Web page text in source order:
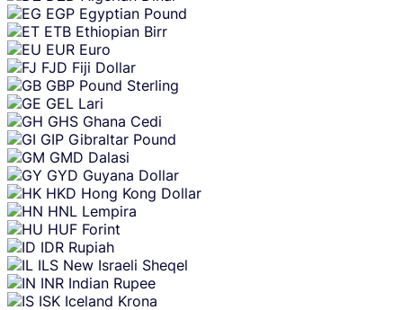
EGP Egyptian Pound
ETB Ethiopian Birr
EUR Euro
FJD Fiji Dollar
GBP Pound Sterling
GEL Lari
GHS Ghana Cedi
GIP Gibraltar Pound
GMD Dalasi
GYD Guyana Dollar
HKD Hong Kong Dollar
HNL Lempira
HUF Forint
IDR Rupiah
ILS New Israeli Sheqel
INR Indian Rupee
ISK Iceland Krona